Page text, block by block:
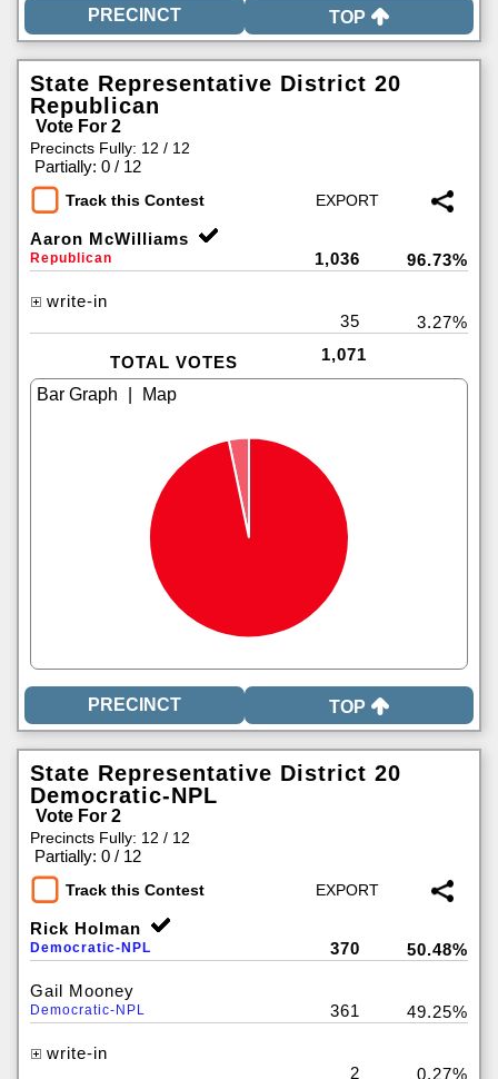
TOP
State Representative District 20
Republican
Vote For 2
Precincts Fully: 12 / 12
Partially: 0 / 12
Track this Contest
Aaron McWilliams
Republican 1,036 96.73%
write-in
35
3.27%
TOTAL VOTES 1,071
TOP
State Representative District 20
Democratic-NPL
Vote For 2
Precincts Fully: 12 / 12
Partially: 0 / 12
Track this Contest
Rick Holman
Democratic-NPL 370 50.48%
Gail Mooney
Democratic-NPL 361 49.25%
write-in
2
0.27%